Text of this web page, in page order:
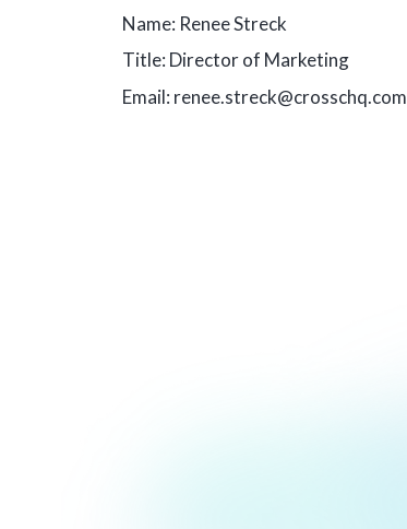
Name: Renee Streck
Title: Director of Marketing
Email: renee.streck@crosschq.com